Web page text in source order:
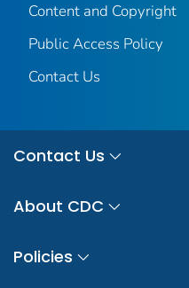
Content and Copyright
Public Access Policy
Contact Us
Contact Us
About CDC
Policies